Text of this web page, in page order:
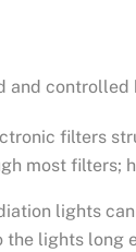
and
filters
most filters;
lights
lights long